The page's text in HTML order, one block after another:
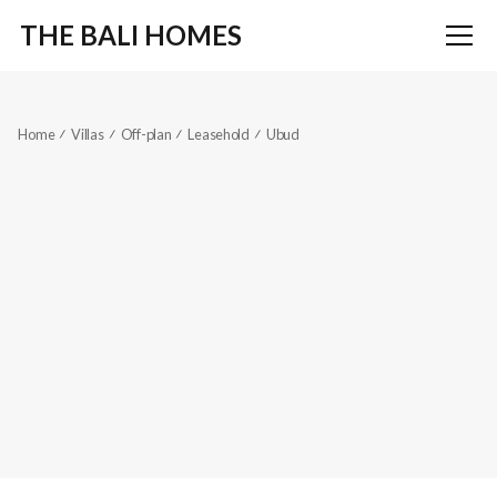
THE BALI HOMES
Home Villas Off-plan Leasehold Ubud